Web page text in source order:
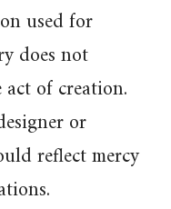
used for
does not
of creation.
or
reflect mercy